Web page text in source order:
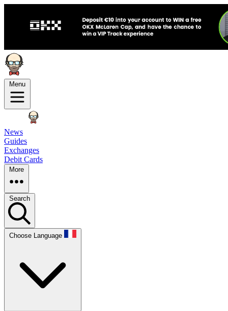
Menu
News
Guides
Exchanges
Debit Cards
More
Search
Choose Language